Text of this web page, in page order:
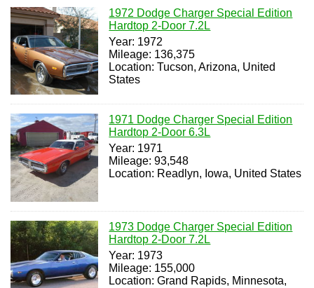
1972 Dodge Charger Special Edition
Hardtop 2-Door 7.2L
Year: 1972
Mileage: 136,375
Location: Tucson, Arizona, United
States
1971 Dodge Charger Special Edition
Hardtop 2-Door 6.3L
Year: 1971
Mileage: 93,548
Location: Readlyn, Iowa, United States
1973 Dodge Charger Special Edition
Hardtop 2-Door 7.2L
Year: 1973
Mileage: 155,000
Location: Grand Rapids, Minnesota,